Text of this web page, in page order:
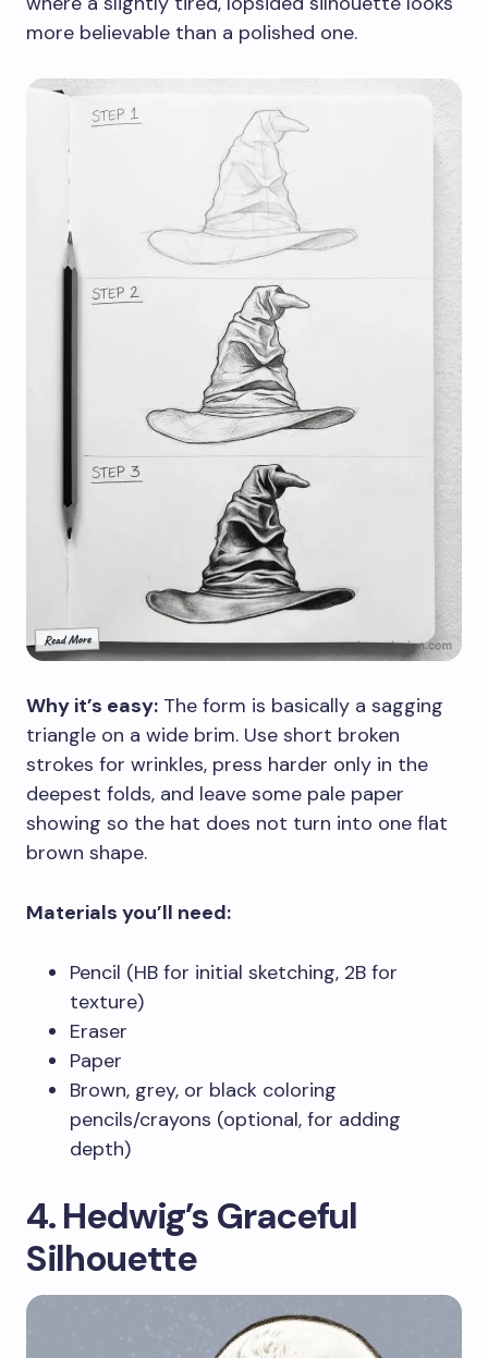
more believable than a polished one.
Why it’s easy: The form is basically a sagging
triangle on a wide brim. Use short broken
strokes for wrinkles, press harder only in the
deepest folds, and leave some pale paper
showing so the hat does not turn into one flat
brown shape.
Materials you’ll need:
Pencil (HB for initial sketching, 2B for
texture)
Eraser
Paper
Brown, grey, or black coloring
pencils/crayons (optional, for adding
depth)
4. Hedwig’s Graceful
Silhouette